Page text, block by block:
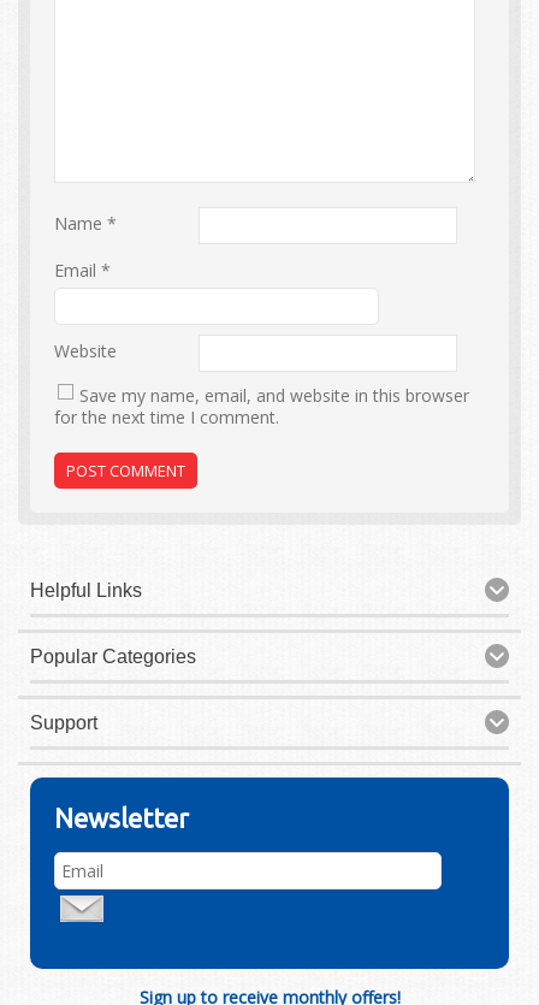
Name*
Email*
Website
Save my name, email, and website in this browser
for the next time I comment.
Helpful Links
Popular Categories
Support
Newsletter
Sign up to receive monthly offers!